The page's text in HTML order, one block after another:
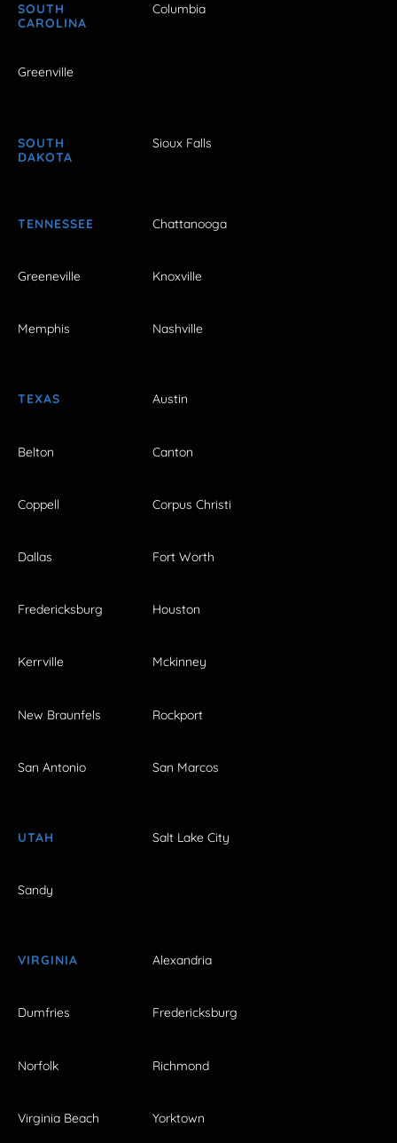
SOUTH
CAROLINA
Columbia
Greenville
SOUTH
DAKOTA
Sioux Falls
TENNESSEE Chattanooga
Greeneville Knoxville
Memphis Nashville
TEXAS Austin
Belton Canton
Coppell Corpus Christi
Dallas Fort Worth
Fredericksburg Houston
Kerrville Mckinney
New Braunfels Rockport
San Antonio San Marcos
UTAH Salt Lake City
Sandy
VIRGINIA Alexandria
Dumfries Fredericksburg
Norfolk Richmond
Virginia Beach Yorktown